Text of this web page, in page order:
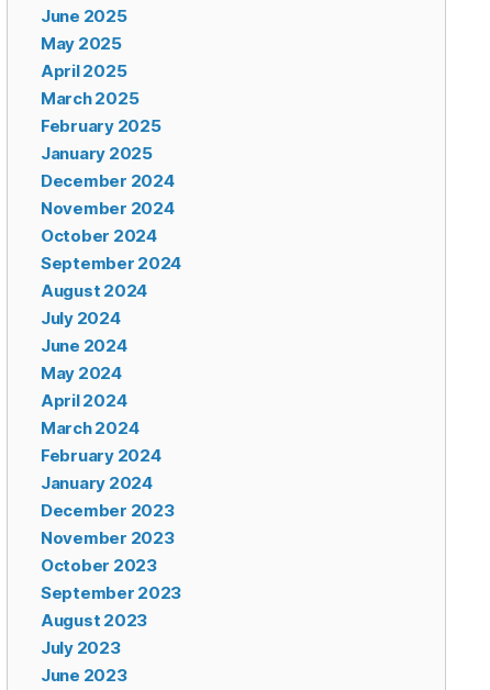
June 2025
May 2025
April 2025
March 2025
February 2025
January 2025
December 2024
November 2024
October 2024
September 2024
August 2024
July 2024
June 2024
May 2024
April 2024
March 2024
February 2024
January 2024
December 2023
November 2023
October 2023
September 2023
August 2023
July 2023
June 2023